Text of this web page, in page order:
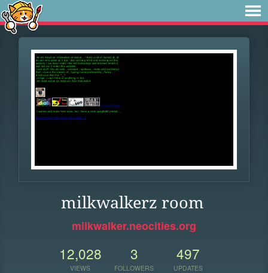
milkwalkerz room
milkwalker.neocities.org
12,028
VIEWS
3
FOLLOWERS
497
UPDATES